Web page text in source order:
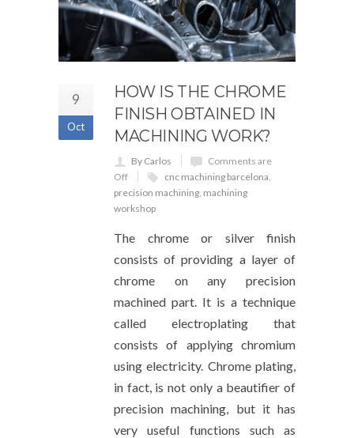
9
Oct
HOW IS THE CHROME
FINISH OBTAINED IN
MACHINING WORK?
By Carlos
Comments are
Off
cnc machining barcelona,
precision machining, machining
workshop
The chrome or silver finish
consists of providing a layer of
chrome on any precision
machined part. It is a technique
called electroplating that
consists of applying chromium
using electricity. Chrome plating,
in fact, is not only a beautifier of
precision machining, but it has
very useful functions such as